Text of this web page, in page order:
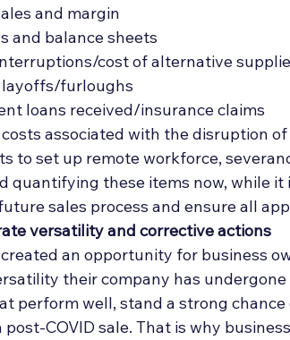
and margin
and balance sheets
cost of alternative
layoffs/furloughs
loans received/insurance claims
associated with the disruption
to set up remote workforce,
quantifying these items now, while it
sales process and ensure all
versatility and corrective actions
created an opportunity for business
their company has
perform well, stand a strong
post-COVID sale. That is why